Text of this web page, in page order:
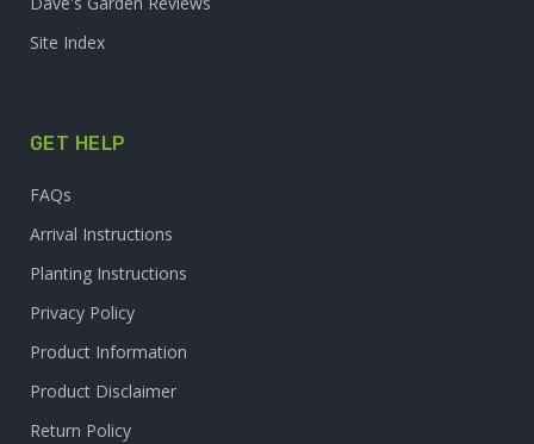
Site Index
GET HELP
FAQs
Arrival Instructions
Planting Instructions
Privacy Policy
Product Information
Product Disclaimer
Return Policy